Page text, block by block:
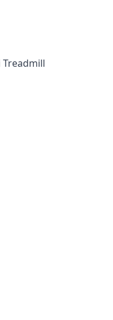
Treadmill